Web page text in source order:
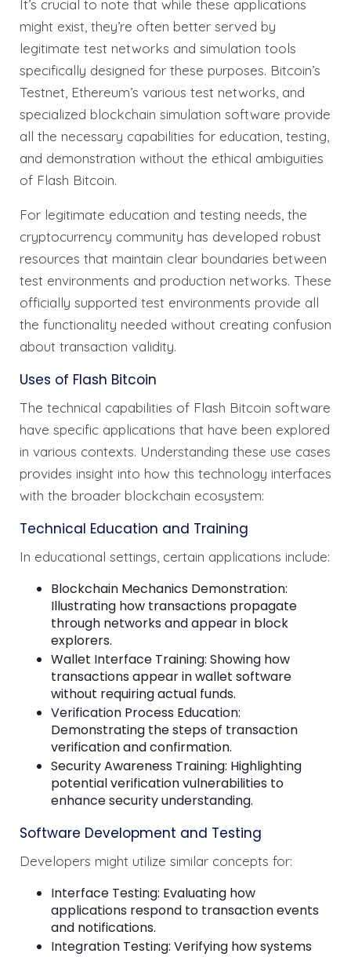
It’s crucial to note that while these applications
might exist, they’re often better served by
legitimate test networks and simulation tools
specifically designed for these purposes. Bitcoin’s
Testnet, Ethereum’s various test networks, and
specialized blockchain simulation software provide
all the necessary capabilities for education, testing,
and demonstration without the ethical ambiguities
of Flash Bitcoin.
For legitimate education and testing needs, the
cryptocurrency community has developed robust
resources that maintain clear boundaries between
test environments and production networks. These
officially supported test environments provide all
the functionality needed without creating confusion
about transaction validity.
Uses of Flash Bitcoin
The technical capabilities of Flash Bitcoin software
have specific applications that have been explored
in various contexts. Understanding these use cases
provides insight into how this technology interfaces
with the broader blockchain ecosystem:
Technical Education and Training
In educational settings, certain applications include:
Blockchain Mechanics Demonstration:
Illustrating how transactions propagate
through networks and appear in block
explorers.
Wallet Interface Training: Showing how
transactions appear in wallet software
without requiring actual funds.
Verification Process Education:
Demonstrating the steps of transaction
verification and confirmation.
Security Awareness Training: Highlighting
potential verification vulnerabilities to
enhance security understanding.
Software Development and Testing
Developers might utilize similar concepts for:
Interface Testing: Evaluating how
applications respond to transaction events
and notifications.
Integration Testing: Verifying how systems